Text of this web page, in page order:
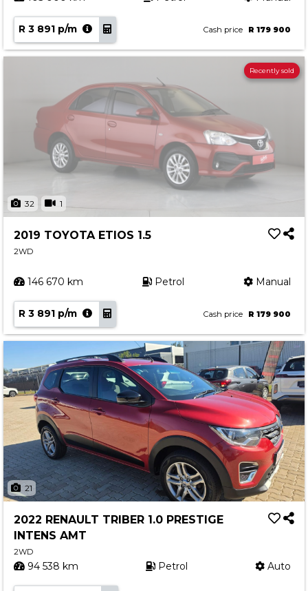
R 3 891 p/m Cash price R 179 900
32 1
Recently sold
2019 TOYOTA ETIOS 1.5
2WD
146 670 km Petrol Manual
R 3 891 p/m Cash price R 179 900
21
2022 RENAULT TRIBER 1.0 PRESTIGE
INTENS AMT
2WD
94 538 km Petrol Auto